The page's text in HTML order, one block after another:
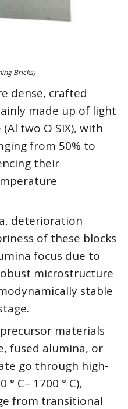
Bricks)
dense, crafted
made up of light
two O SIX), with
from 50% to
their
deterioration
of these blocks
focus due to
microstructure
stable
materials
fused alumina, or
go through high-
C– 1700 ° C),
from transitional